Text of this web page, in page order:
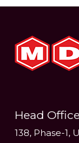
Head
138, Phase-1,